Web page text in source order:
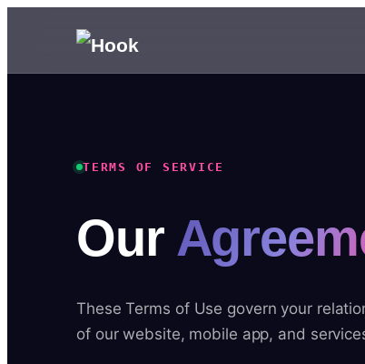
TERMS OF SERVICE
Our
These Terms of Use govern your
of our website, mobile app, and